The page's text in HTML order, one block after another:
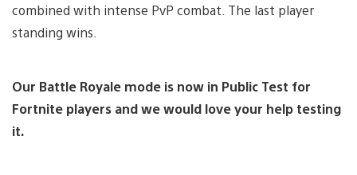
combined with intense PvP combat. The last player
standing wins.
Our Battle Royale mode is now in Public Test for
Fortnite players and we would love your help testing
it.